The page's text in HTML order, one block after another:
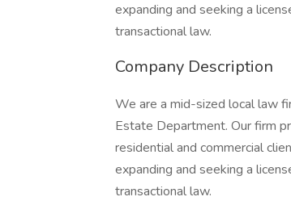
expanding and seeking a
transactional law.
Company Description
We are a mid-sized local law
Estate Department. Our firm
residential and commercial
expanding and seeking a
transactional law.